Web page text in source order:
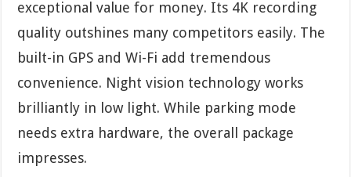
exceptional value for money. Its 4K recording
quality outshines many competitors easily. The
built-in GPS and Wi-Fi add tremendous
convenience. Night vision technology works
brilliantly in low light. While parking mode
needs extra hardware, the overall package
impresses.